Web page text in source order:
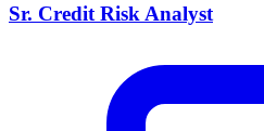
Sr. Credit Risk Analyst